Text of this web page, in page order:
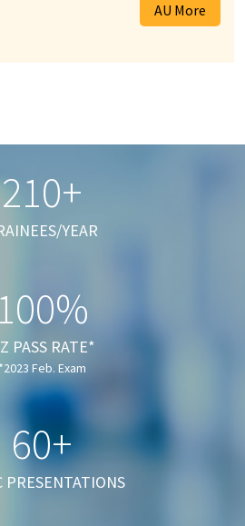
AU More
210+
YEAR
100%
PASS RATE*
*2023 Feb. Exam
60+
PRESENTATIONS